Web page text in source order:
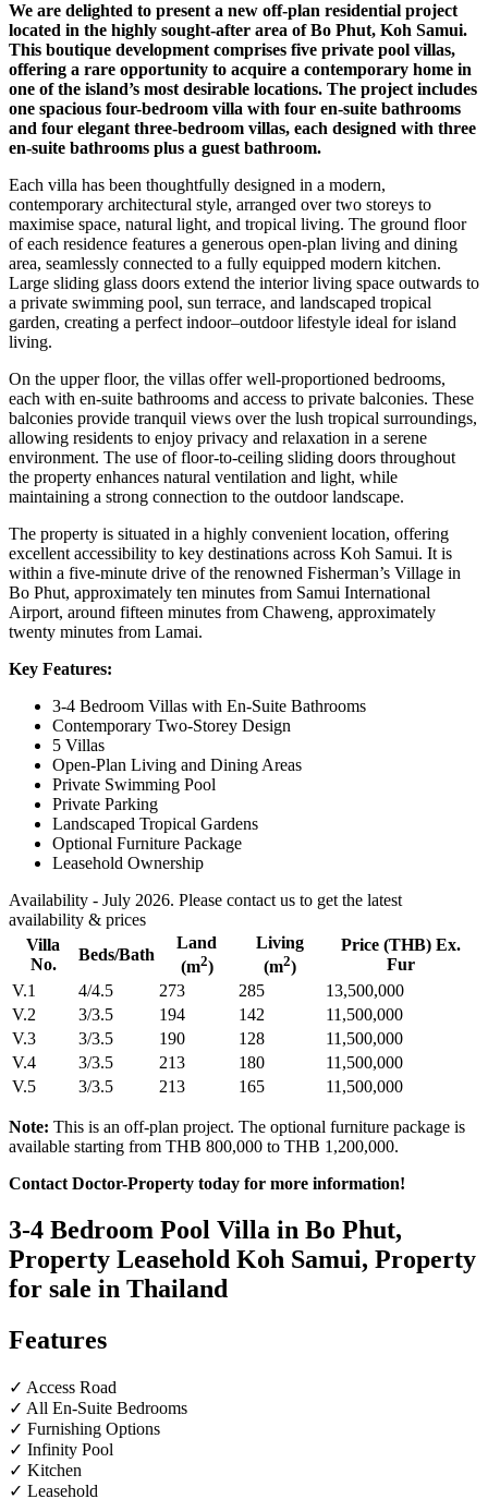
We are delighted to present a new off-plan residential project
located in the highly sought-after area of Bo Phut, Koh Samui.
This boutique development comprises five private pool villas,
offering a rare opportunity to acquire a contemporary home in
one of the island’s most desirable locations. The project includes
one spacious four-bedroom villa with four en-suite bathrooms
and four elegant three-bedroom villas, each designed with three
en-suite bathrooms plus a guest bathroom.
Each villa has been thoughtfully designed in a modern,
contemporary architectural style, arranged over two storeys to
maximise space, natural light, and tropical living. The ground floor
of each residence features a generous open-plan living and dining
area, seamlessly connected to a fully equipped modern kitchen.
Large sliding glass doors extend the interior living space outwards to
a private swimming pool, sun terrace, and landscaped tropical
garden, creating a perfect indoor–outdoor lifestyle ideal for island
living.
On the upper floor, the villas offer well-proportioned bedrooms,
each with en-suite bathrooms and access to private balconies. These
balconies provide tranquil views over the lush tropical surroundings,
allowing residents to enjoy privacy and relaxation in a serene
environment. The use of floor-to-ceiling sliding doors throughout
the property enhances natural ventilation and light, while
maintaining a strong connection to the outdoor landscape.
The property is situated in a highly convenient location, offering
excellent accessibility to key destinations across Koh Samui. It is
within a five-minute drive of the renowned Fisherman’s Village in
Bo Phut, approximately ten minutes from Samui International
Airport, around fifteen minutes from Chaweng, approximately
twenty minutes from Lamai.
Key Features:
3-4 Bedroom Villas with En-Suite Bathrooms
Contemporary Two-Storey Design
5 Villas
Open-Plan Living and Dining Areas
Private Swimming Pool
Private Parking
Landscaped Tropical Gardens
Optional Furniture Package
Leasehold Ownership
Availability - July 2026. Please contact us to get the latest
availability & prices
Villa
No.
Beds/Bath
Land
(m2)
Living
(m2)
Price (THB) Ex.
Fur
V.1
4/4.5 273 285
13,500,000
V.2
3/3.5 194 142
11,500,000
V.3
3/3.5 190 128
11,500,000
V.4
3/3.5 213 180
11,500,000
V.5
3/3.5 213 165 11,500,000
Note: This is an off-plan project. The optional furniture package is
available starting from THB 800,000 to THB 1,200,000.
Contact Doctor-Property today for more information!
3-4 Bedroom Pool Villa in Bo Phut,
Property Leasehold Koh Samui, Property
for sale in Thailand
Features
✓ Access Road
✓ All En-Suite Bedrooms
✓ Furnishing Options
✓ Infinity Pool
✓ Kitchen
✓ Leasehold